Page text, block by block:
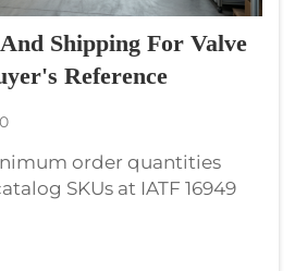
Shipping For Valve
Reference
order quantities
SKUs at IATF 16949
one inner box (8–10
a total order minimum
5,000 FOB for mixed-